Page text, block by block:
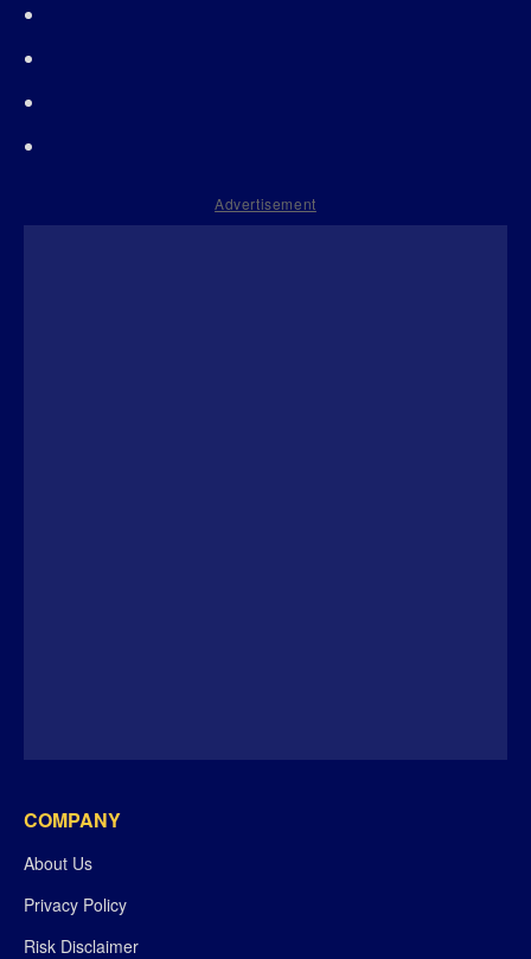
Advertisement
COMPANY
About Us
Privacy Policy
Risk Disclaimer